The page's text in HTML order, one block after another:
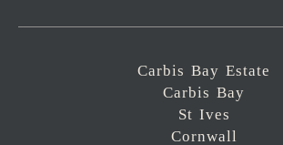
Carbis Bay Estate
Carbis Bay
St Ives
Cornwall